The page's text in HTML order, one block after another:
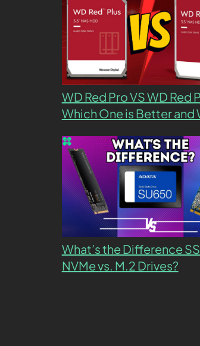
WD Red Pro VS WD Red
Which One is Better and
What’s the Difference
NVMe vs. M.2 Drives?